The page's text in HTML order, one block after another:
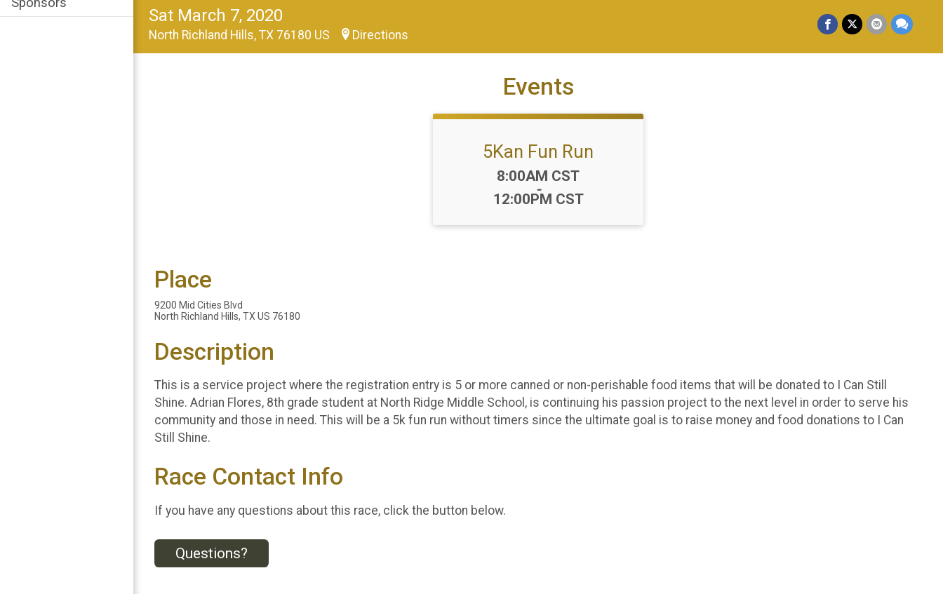
Sat March 7, 2020
North Richland Hills, TX 76180 US Directions
Events
5Kan Fun Run
Time:
8:00AM CST
-
12:00PM CST
Place
9200 Mid Cities Blvd
North Richland Hills, TX US 76180
Description
This is a service project where the registration entry is 5 or more canned or non-perishable food items that will be donated to I Can Still
Shine. Adrian Flores, 8th grade student at North Ridge Middle School, is continuing his passion project to the next level in order to serve his
community and those in need. This will be a 5k fun run without timers since the ultimate goal is to raise money and food donations to I Can
Still Shine.
Race Contact Info
If you have any questions about this race, click the button below.
Questions?